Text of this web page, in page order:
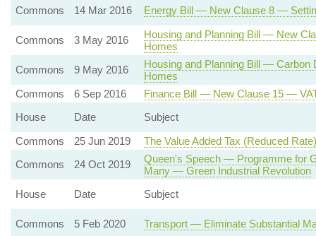
Commons 14 Mar 2016 Energy Bill — New Clause 8 —
Commons 3 May 2016
Housing and Planning Bill — New
Homes
Commons
9 May 2016
Housing and Planning Bill — Carbon
Homes
Commons
6 Sep 2016
Finance Bill — New Clause 15 —
House
Date
Subject
Commons
25 Jun 2019
The Value Added Tax (Reduced
Commons
24 Oct 2019
Queen's Speech — Programme for
Many — Green Industrial Revolution
House
Date Subject
Commons 5 Feb 2020 Transport — Eliminate Substantial